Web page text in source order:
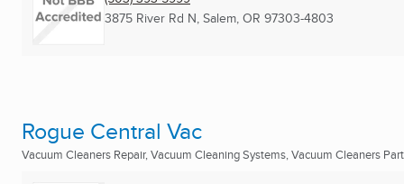
3875 River Rd N, Salem, OR 97303-4803
Rogue Central Vac
Vacuum Cleaners Repair, Vacuum Cleaning Systems, Vacuum Cleaners